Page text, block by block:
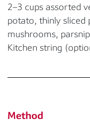
2–3 cups assorted
potato, thinly sliced
mushrooms,
Kitchen string
Method